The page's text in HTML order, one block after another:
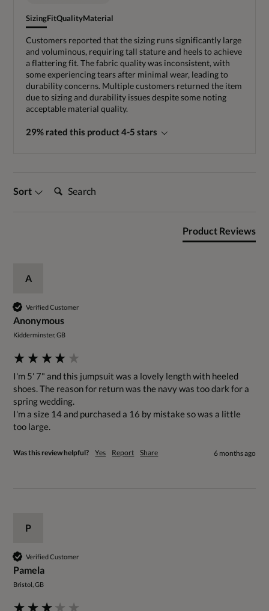
SizingFitQualityMaterial
Customers reported that the sizing runs significantly large
and voluminous, requiring tall stature and heels to achieve
a flattering fit. The fabric quality was inconsistent, with
some experiencing tears after minimal wear, leading to
durability concerns. Multiple customers returned the item
due to sizing and durability issues despite some noting
acceptable material quality.
29% rated this product 4-5 stars
Sort Search:
Product Reviews
A
Verified Customer
Anonymous
Kidderminster, GB
I'm 5' 7" and this jumpsuit was a lovely length with heeled
shoes. The reason for return was the navy was too dark for a
spring wedding.
I'm a size 14 and purchased a 16 by mistake so was a little
too large.
Was this review helpful? Yes Report Share 6 months ago
P
Verified Customer
Pamela
Bristol, GB